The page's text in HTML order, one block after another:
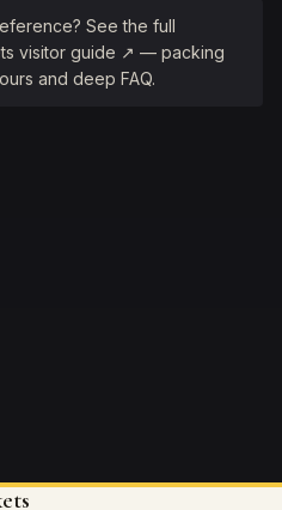
See the full
visitor guide ↗ — packing
and deep FAQ.